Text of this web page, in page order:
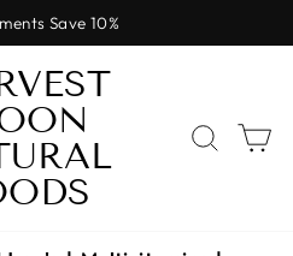
Pause
slideshow
Save 10%